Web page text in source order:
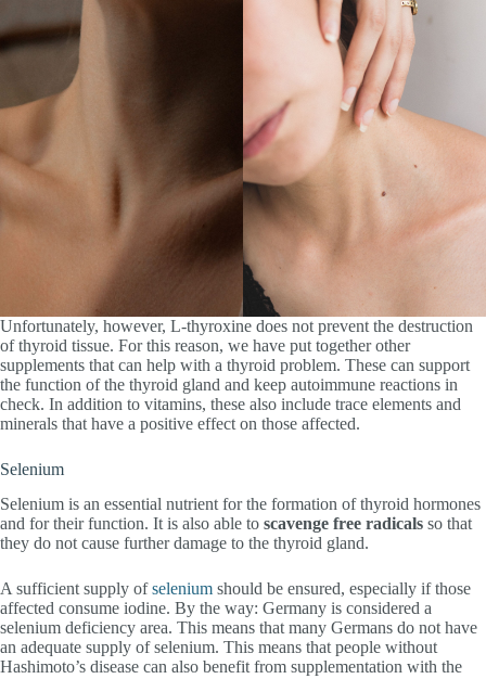
Unfortunately, however, L-thyroxine does not prevent the destruction
of thyroid tissue. For this reason, we have put together other
supplements that can help with a thyroid problem. These can support
the function of the thyroid gland and keep autoimmune reactions in
check. In addition to vitamins, these also include trace elements and
minerals that have a positive effect on those affected.
Selenium
Selenium is an essential nutrient for the formation of thyroid hormones
and for their function. It is also able to scavenge free radicals so that
they do not cause further damage to the thyroid gland.
A sufficient supply ofselenium should be ensured, especially if those
affected consume iodine. By the way: Germany is considered a
selenium deficiency area. This means that many Germans do not have
an adequate supply of selenium. This means that people without
Hashimoto’s disease can also benefit from supplementation with the